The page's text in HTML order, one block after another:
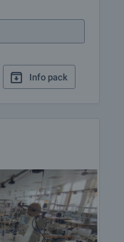
Info pack